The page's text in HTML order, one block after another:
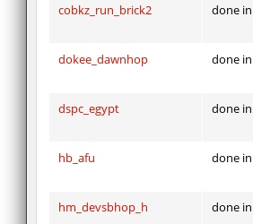
cobkz_run_brick2 done in
dokee_dawnhop done in
dspc_egypt done in
hb_afu done in
hm_devsbhop_h done in